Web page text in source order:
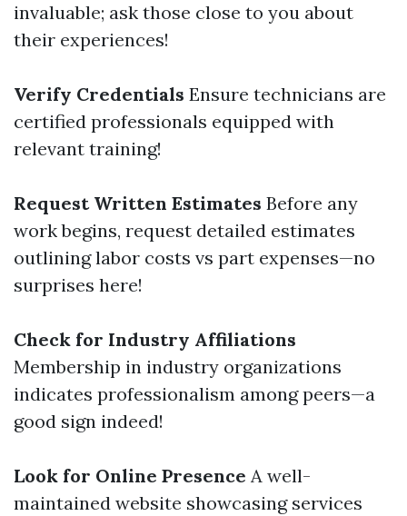
invaluable; ask those close to you about
their experiences!
Verify Credentials Ensure technicians are
certified professionals equipped with
relevant training!
Request Written Estimates Before any
work begins, request detailed estimates
outlining labor costs vs part expenses—no
surprises here!
Check for Industry Affiliations
Membership in industry organizations
indicates professionalism among peers—a
good sign indeed!
Look for Online Presence A well-
maintained website showcasing services